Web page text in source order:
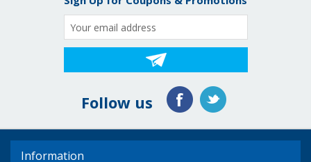
Email
Address
Follow us
Information